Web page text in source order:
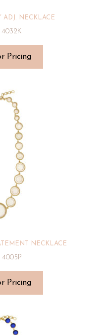
ADJ. NECKLACE
4032K
Pricing
NECKLACE
4005P
Pricing